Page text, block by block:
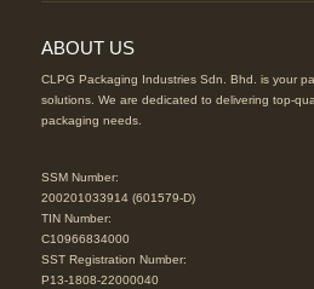
ABOUT US
CLPG Packaging Industries Sdn. Bhd. is your
solutions. We are dedicated to delivering top-
packaging needs.
SSM Number:
200201033914 (601579-D)
TIN Number:
C10966834000
SST Registration Number:
P13-1808-22000040